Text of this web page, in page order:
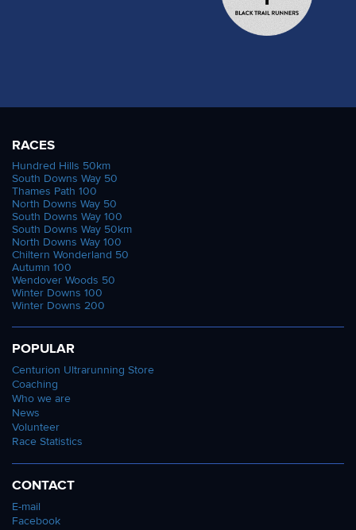
RACES
Hundred Hills 50km
South Downs Way 50
Thames Path 100
North Downs Way 50
South Downs Way 100
South Downs Way 50km
North Downs Way 100
Chiltern Wonderland 50
Autumn 100
Wendover Woods 50
Winter Downs 100
Winter Downs 200
POPULAR
Centurion Ultrarunning Store
Coaching
Who we are
News
Volunteer
Race Statistics
CONTACT
E-mail
Facebook